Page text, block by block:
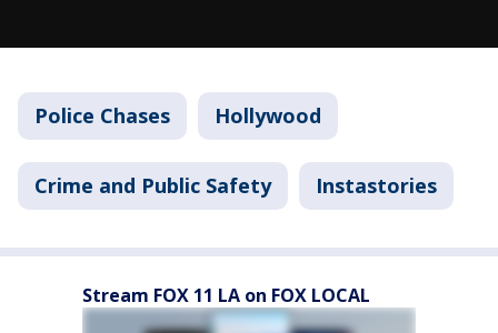
Police Chases Hollywood
Crime and Public Safety Instastories
Stream FOX 11 LA on FOX LOCAL